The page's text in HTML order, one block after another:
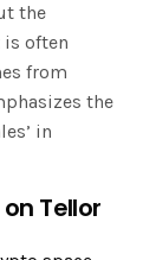
the
often
from
the
in
Tellor